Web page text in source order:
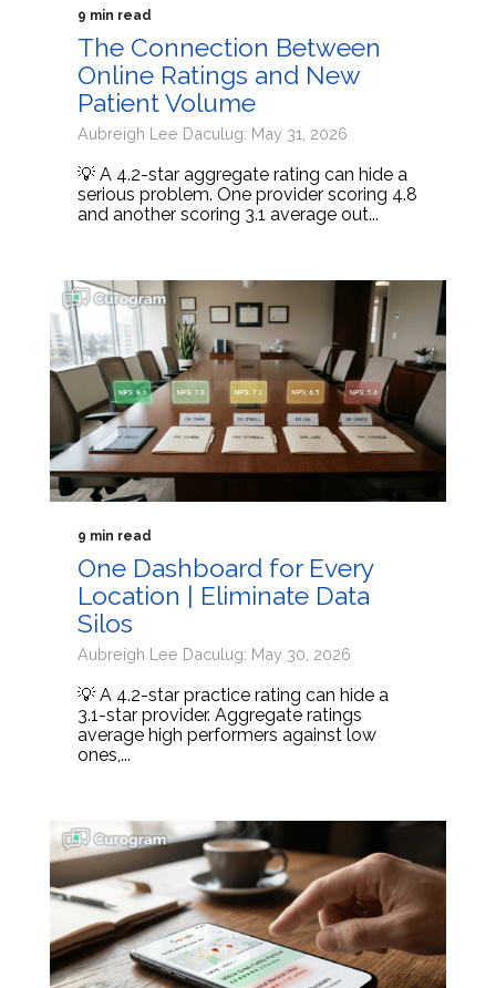
9 min read
The Connection Between
Online Ratings and New
Patient Volume
Aubreigh Lee Daculug: May 31, 2026
💡 A 4.2-star aggregate rating can hide a
serious problem. One provider scoring 4.8
and another scoring 3.1 average out...
9 min read
One Dashboard for Every
Location | Eliminate Data
Silos
Aubreigh Lee Daculug: May 30, 2026
💡 A 4.2-star practice rating can hide a
3.1-star provider. Aggregate ratings
average high performers against low
ones,...